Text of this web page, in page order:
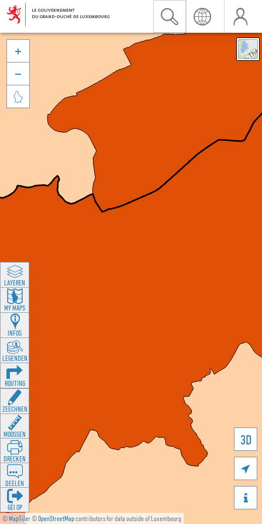
©MapTiler©OpenStreetMapcontributors for data outside of Luxembourg
3D





LAYEREN
MY MAPS
INFOS
LEGENDEN
ROUTING
ZEECHNEN
MOOSSEN
DRÉCKEN
DEELEN
GÉI OP